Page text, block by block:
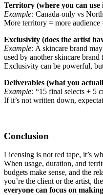
Territory (where you can use
Example: Canada-only vs
More territory = more audience
Exclusivity (does the artist
Example: A skincare brand
used by another skincare brand
Exclusivity can be powerful,
Deliverables (what you
Example: “15 final selects + 5
If it’s not written down,
Conclusion
Licensing is not red tape, it’s
When usage, duration, and
budgets make sense, and the
you’re the client or the artist,
everyone can focus on